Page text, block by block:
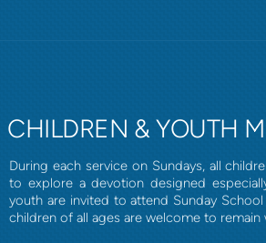
CHILDREN & YOUTH
During each service on Sundays, all
to explore a devotion designed
youth are invited to attend Sunday
children of all ages are welcome to